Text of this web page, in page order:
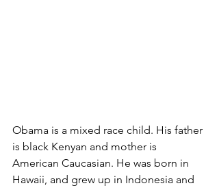
Obama is a mixed race child. His father
is black Kenyan and mother is
American Caucasian. He was born in
Hawaii, and grew up in Indonesia and